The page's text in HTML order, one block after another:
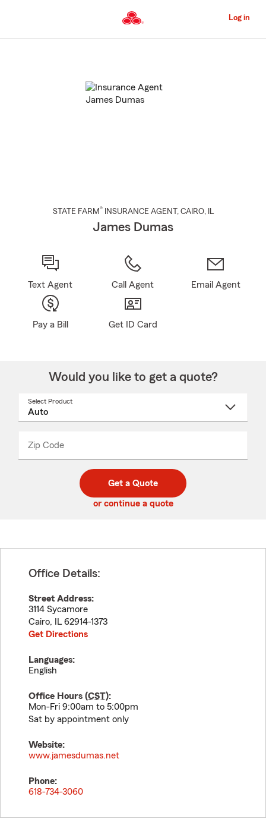
to
Content
Log in
STATE FARM® INSURANCE AGENT , CAIRO, IL
James Dumas
Text Agent Call Agent Email Agent
Pay a Bill Get ID Card
Would you like to get a quote?
Select Product
Zip Code
code
_____
Get a Quote
or continue a quote
Office Details:
Street Address:
3114 Sycamore
Cairo, IL 62914-1373
Get Directions
Languages:
English
Office Hours (CST):
Mon-Fri 9:00am to 5:00pm
Sat by appointment only
Website:
www.jamesdumas.net
Phone:
618-734-3060